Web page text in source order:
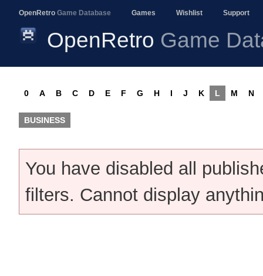
OpenRetro Game Database Games Wishlist Support
OpenRetro Game
0 A B C D E F G H I J K L M N
BUSINESS
You have disabled all
filters. Cannot display